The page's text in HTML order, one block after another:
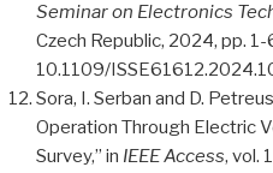
Seminar on Electronics
Czech Republic, 2024, pp. 1-
10.1109/
Sora, I. Serban and D.
Operation Through Electric
Survey,” in IEEE Access, vol.